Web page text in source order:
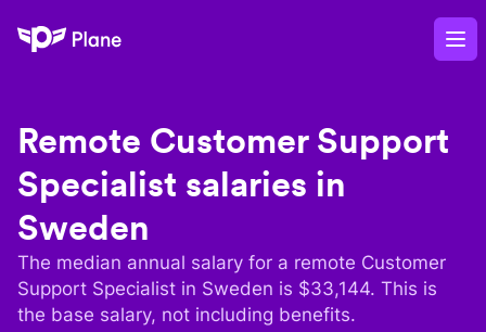
Plane
Remote Customer Support
Specialist salaries in
Sweden
The median annual salary for a remote Customer
Support Specialist in Sweden is $33,144. This is
the base salary, not including benefits.